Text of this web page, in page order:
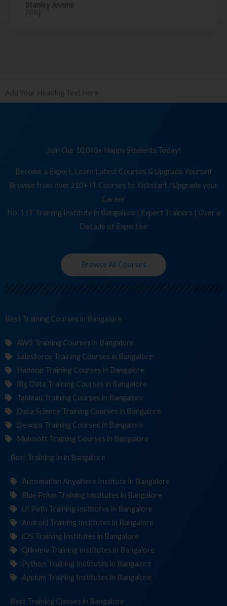
Stanley Jevons
[RPA]
Add Your Heading Text Here
Join Our 10,040+ Happy Students Today!
Become a Expert, Learn Latest Courses & Upgrade Yourself
Browse from over 210+ IT Courses to Kickstart / Upgrade your
Career
No. 1 IT Training Institute in Bangalore | Expert Trainers | Over a
Decade of Expertise
Browse All Courses
Best Training C in Bangalore
AWS Training Courses in Bangalore
Salesforce Training Courses in Bangalore
Hadoop Training Courses in Bangalore
Big Data Training Courses in Bangalore
Tableau Training Courses in Bangalore
Data Science Training Courses in Bangalore
Devops Training Courses in Bangalore
Mulesoft Training Courses in Bangalore
Best Training Instituin Bangalore
Automation Anywhere Institute in Bangalore
Blue Prism Training Institutes in Bangalore
UI Path Training Institutes in Bangalore
Android Training Institutes in Bangalore
iOS Training Institutes in Bangalore
Qlikview Training Institutes in Bangalore
Python Training Institutes in Bangalore
Appium Training Institutes in Bangalore
Best Training in Bangalore